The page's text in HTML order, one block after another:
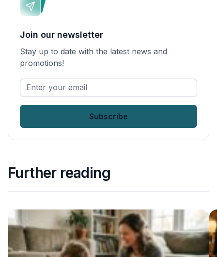
Join our newsletter
Stay up to date with the latest news and
promotions!
Enter
your
Further reading